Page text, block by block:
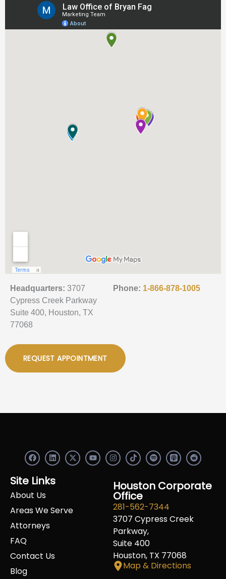
Headquarters: 3707
Cypress Creek Parkway
Suite 400, Houston, TX
77068
Phone: 1-866-878-1005
REQUEST APPOINTMENT
F
a
c
e
b
o
o
k
L
i
n
k
e
n
X
-
t
e
r
Y
o
u
I
n
s
a
g
r
a
m
S
p
o
i
f
R
e
d
i
t
Site Links
About Us
Areas We Serve
Attorneys
FAQ
Contact Us
Blog
Houston Corporate
Office
281-562-7344
3707 Cypress Creek
Parkway,
Suite 400
Houston, TX 77068
Map & Directions